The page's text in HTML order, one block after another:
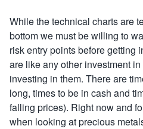
While the technical charts are
bottom we must be willing to
risk entry points before getting
are like any other investment
investing in them. There are
long, times to be in cash and
falling prices). Right now and
when looking at precious